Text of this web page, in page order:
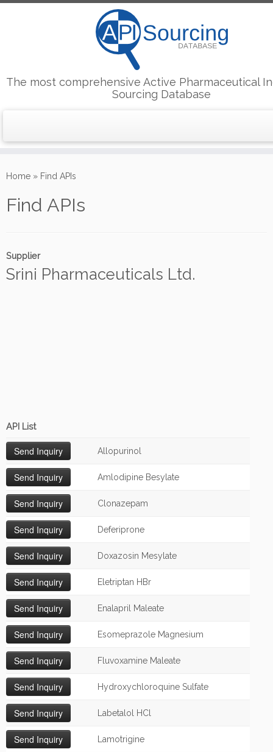
to
The most comprehensive Active Pharmaceutical
Sourcing Database
Home » Find APIs
Find APIs
Supplier
Srini Pharmaceuticals Ltd.
API List
Allopurinol
Amlodipine Besylate
Clonazepam
Deferiprone
Doxazosin Mesylate
Eletriptan HBr
Enalapril Maleate
Esomeprazole Magnesium
Fluvoxamine Maleate
Hydroxychloroquine Sulfate
Labetalol HCl
Lamotrigine